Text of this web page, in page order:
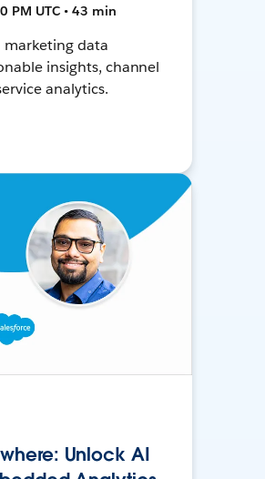
PM UTC • 43 min
marketing data
insights, channel
analytics.
Unlock AI